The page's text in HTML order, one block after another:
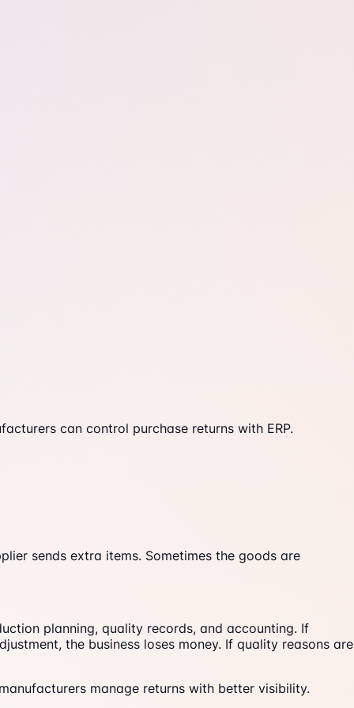
can control purchase returns with ERP.
sends extra items. Sometimes the goods are
planning, quality records, and accounting. If
the business loses money. If quality reasons are
manage returns with better visibility.